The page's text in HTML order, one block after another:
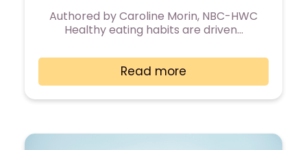
Authored by Caroline Morin, NBC-HWC
Healthy eating habits are driven…
Read more